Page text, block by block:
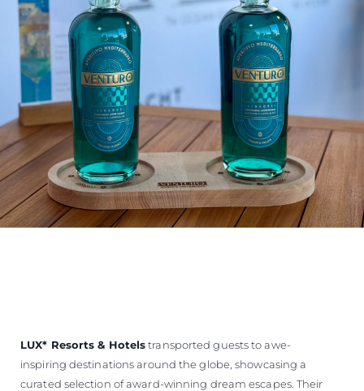
LUX* Resorts & Hotelstransported guests to awe-
inspiring destinations around the globe, showcasing a
curated selection of award-winning dream escapes. Their